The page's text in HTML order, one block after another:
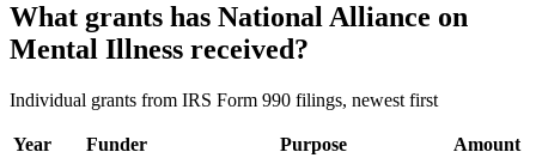
What grants has National Alliance on
Mental Illness received?
Individual grants from IRS Form 990 filings, newest first
Year Funder Purpose
Amount